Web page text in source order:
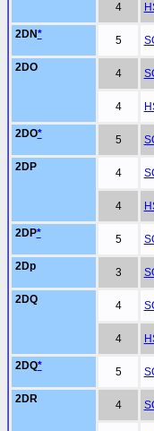
4
2DN* 5
2DO 4
4
2DO* 5
2DP 4
4
2DP* 5
2Dp 3
2DQ 4
4
2DQ* 5
2DR 4